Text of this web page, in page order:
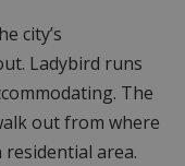
city’s
Ladybird runs
The
out from where
residential area.